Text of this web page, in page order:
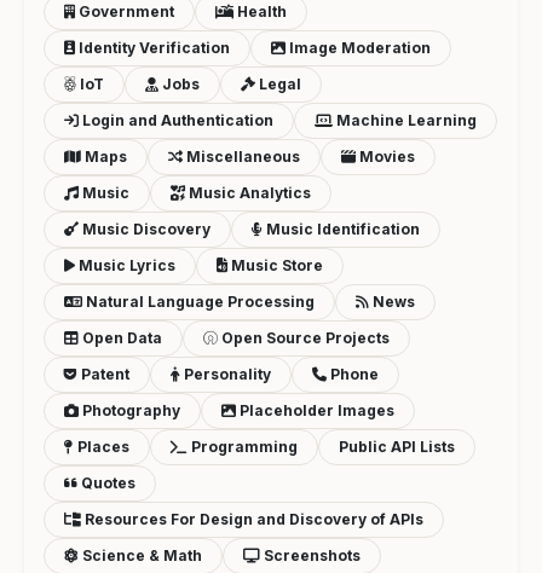
Government
Health
Identity Verification
Image Moderation
IoT
Jobs
Legal
Login and Authentication
Machine Learning
Maps
Miscellaneous
Movies
Music
Music Analytics
Music Discovery
Music Identification
Music Lyrics
Music Store
Natural Language Processing
News
Open Data
Open Source Projects
Patent
Personality
Phone
Photography
Placeholder Images
Places
Programming
Public API Lists
Quotes
Resources For Design and Discovery of APIs
Science & Math
Screenshots